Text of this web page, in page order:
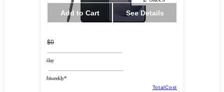
Add to Cart
See Details
$0
/day
/biweekly*
TotalCost